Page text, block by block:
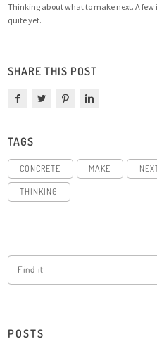
Thinking about what to make next. A
quite yet.
SHARE THIS POST
TAGS
CONCRETE MAKE
THINKING
POSTS